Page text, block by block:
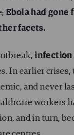
Ebola had gone
facets.
infection
In earlier
and never
workers
and in turn,